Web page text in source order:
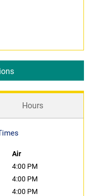
Hours
Air
4:00 PM
4:00 PM
4:00 PM